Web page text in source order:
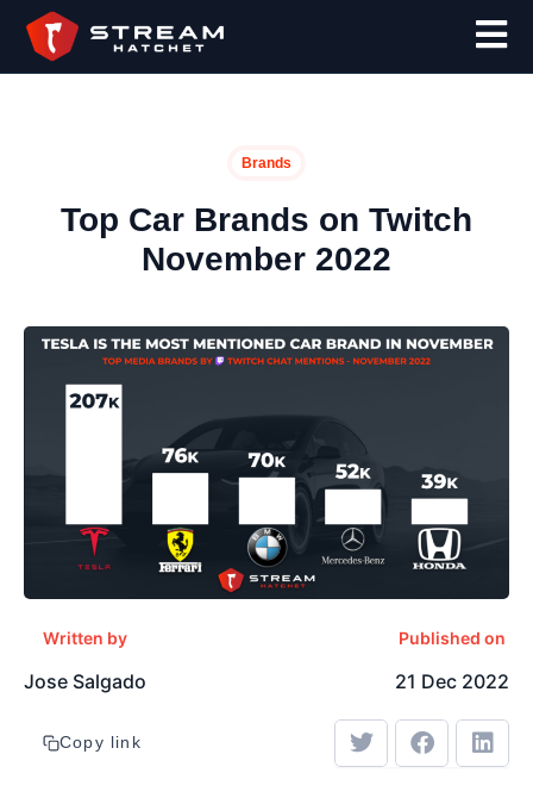
Brands
Top Car Brands on Twitch
November 2022
Written by
Jose Salgado
Published on
21 Dec 2022
Copy link